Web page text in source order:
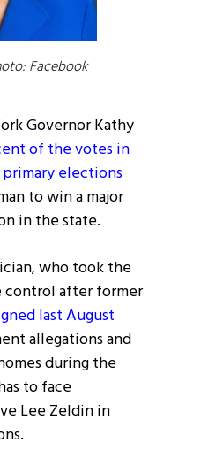
Facebook
Governor Kathy
of the votes in
elections
to win a major
in the state.
who took the
control after former
last August
allegations and
during the
to face
Lee Zeldin in